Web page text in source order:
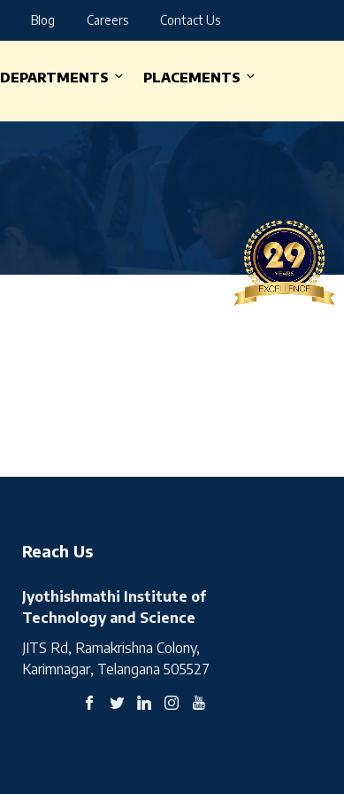
Blog Careers Contact Us
DEPARTMENTS PLACEMENTS
Reach Us
Jyothishmathi Institute of
Technology and Science
JITS Rd, Ramakrishna Colony,
Karimnagar, Telangana 505527